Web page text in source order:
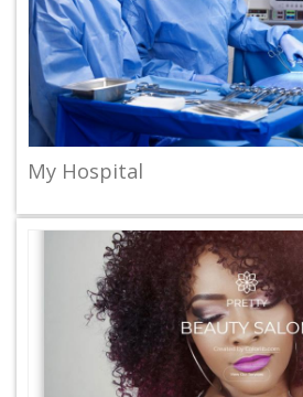
My Hospital